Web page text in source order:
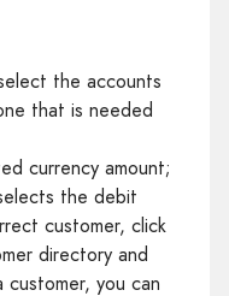
the accounts
that is needed
currency amount;
the debit
customer, click
directory and
you can